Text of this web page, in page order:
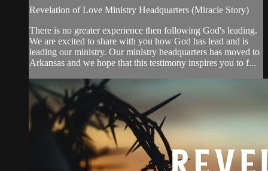
Revelation of Love Ministry Headquarters (Miracle Story)
There is no greater experience then following God's leading.
We are excited to share with you how God has lead and is
leading our ministry. Our ministry headquarters has moved to
Arkansas and we hope that this testimony inspires you to f...